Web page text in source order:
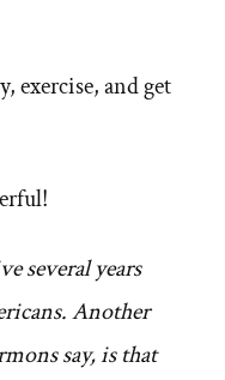
exercise, and get
several years
Another
say, is that